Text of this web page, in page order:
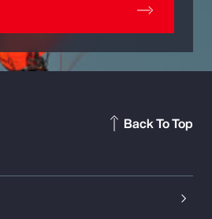
Back To Top